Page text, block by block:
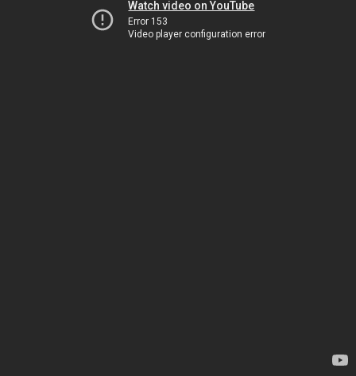
Watch video on YouTube
Error 153
Video player configuration error